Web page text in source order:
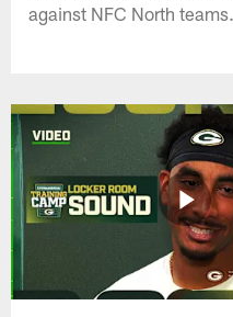
against NFC North teams.